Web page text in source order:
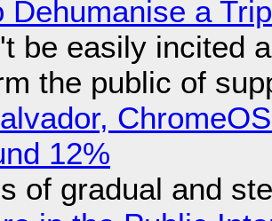
Dehumanise a
be easily incited
the public of
12%
of gradual and